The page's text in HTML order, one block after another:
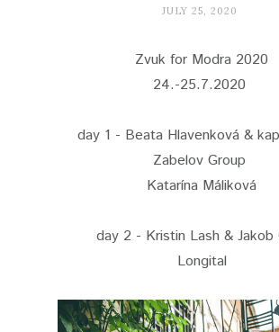
JULY 25, 2020
Zvuk for Modra 2020
24.-25.7.2020
day 1 - Beata Hlavenková &
Zabelov Group
Katarína Máliková
day 2 - Kristin Lash & Jakob
Longital